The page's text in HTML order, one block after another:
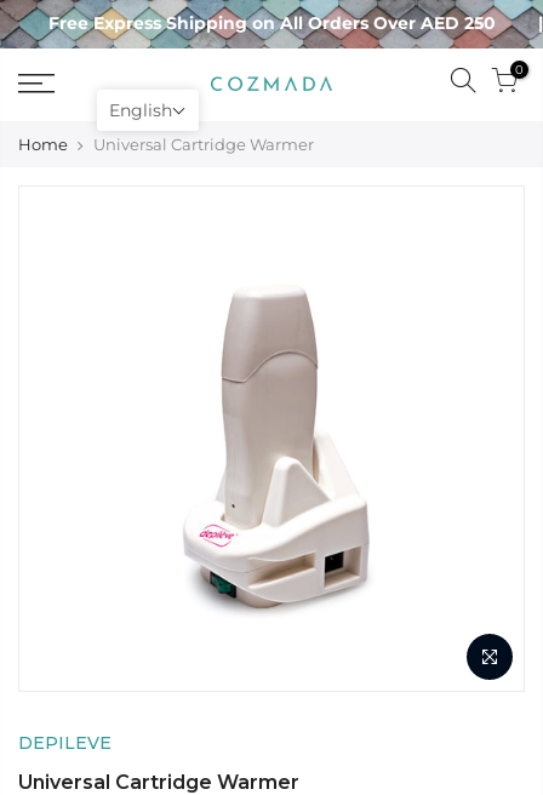
Skip
to
content
Free Express Shipping on All Orders Over AED 250
0
Home Universal Cartridge Warmer
DEPILEVE
Universal Cartridge Warmer
English